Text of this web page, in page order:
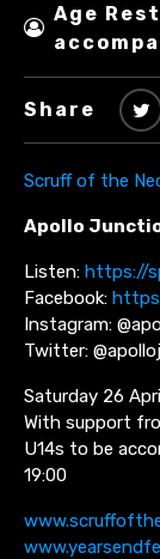
Age
Share
Scruff of the
Apollo
Listen: https://
Facebook:
Instagram:
Twitter:
Saturday 26
With support
U14s to be
19:00